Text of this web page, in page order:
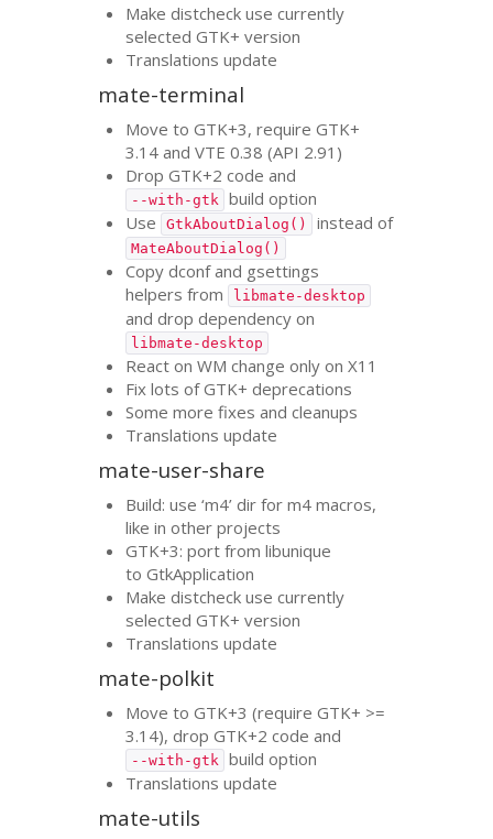
Make distcheck use currently
selectedGTK+ version
Translations update
mate-terminal
Move toGTK+3, requireGTK+
3.14 andVTE 0.38 (API 2.91)
DropGTK+2 code and
--with-gtk
build option
Use
GtkAboutDialog() instead of
MateAboutDialog()
Copy dconf and gsettings
helpers from
libmate-desktop
and drop dependency on
libmate-desktop
React onWM change only on X11
Fix lots ofGTK+ deprecations
Some more fixes and cleanups
Translations update
mate-user-share
Build: use ‘m4’ dir for m4 macros,
like in other projects
GTK+3: port from libunique
to GtkApplication
Make distcheck use currently
selectedGTK+ version
Translations update
mate-polkit
Move toGTK+3 (requireGTK+ >=
3.14), dropGTK+2 code and
--with-gtk
build option
Translations update
mate-utils